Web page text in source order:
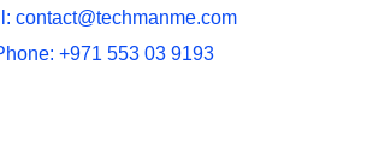
t
u
t
o
t
e
contact@techmanme.com
+971 553 03 9193